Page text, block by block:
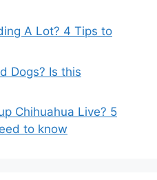
A Lot? 4 Tips to
Dogs? Is this
Chihuahua Live? 5
to know